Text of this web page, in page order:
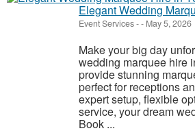
Elegant Wedding
Event Services-- May 5, 2026
Make your big day
wedding marquee hire
provide stunning
perfect for receptions
expert setup, flexible
service, your dream
Book ...